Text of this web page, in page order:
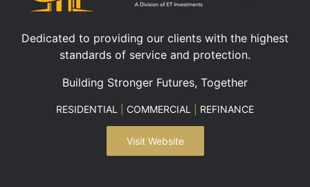
Dedicated to providing our clients with the highest
standards of service and protection.
Building Stronger Futures, Together
RESIDENTIAL COMMERCIAL REFINANCE
Visit Website